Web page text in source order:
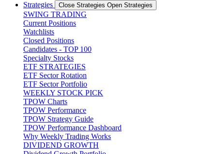
Strategies
Close Strategies Open Strategies
SWING TRADING
Current Positions
Watchlists
Closed Positions
Candidates - TOP 100
Specialty Stocks
ETF STRATEGIES
ETF Sector Rotation
ETF Sector Portfolio
WEEKLY STOCK PICK
TPOW Charts
TPOW Performance
TPOW Strategy Guide
TPOW Performance Dashboard
Why Weekly Trading Works
DIVIDEND GROWTH